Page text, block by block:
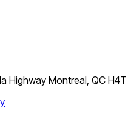
Highway Montreal, QC H4T